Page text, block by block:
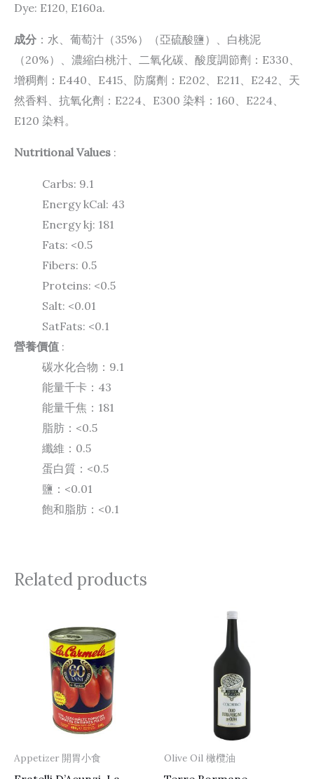
Dye: E120, E160a.
成分 ：水、葡萄汁（35%）（亞硫酸鹽）、白桃泥
（20%）、濃縮白桃汁、二氧化碳、酸度調節劑：E330、
增稠劑：E440、E415、防腐劑：E202、E211、E242、天
然香料、抗氧化劑：E224、E300 染料：160、E224、
E120 染料。
Nutritional Values :
Carbs: 9.1
Energy kCal: 43
Energy kj: 181
Fats: <0.5
Fibers: 0.5
Proteins: <0.5
Salt: <0.01
SatFats: <0.1
營養價值 :
碳水化合物：9.1
能量千卡：43
能量千焦：181
脂肪：<0.5
纖維：0.5
蛋白質：<0.5
鹽：<0.01
飽和脂肪：<0.1
Related products
Appetizer 開胃小食 Olive Oil 橄欖油